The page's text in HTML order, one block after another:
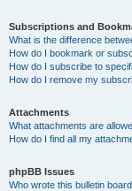
Subscriptions and
What is the difference
How do I bookmark or
How do I subscribe to
How do I remove my
Attachments
What attachments are
How do I find all my
phpBB Issues
Who wrote this bulletin